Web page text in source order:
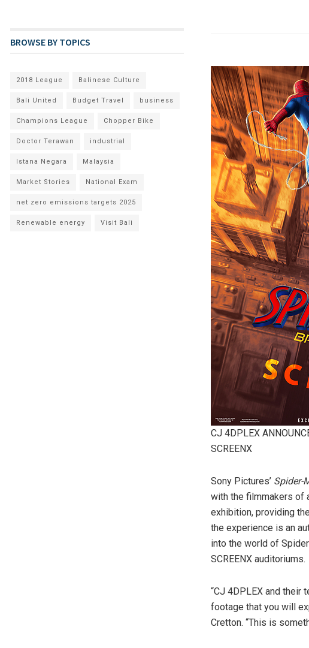
CJ 4DPLEX
SCREENX
Sony Pictures’ Spider-
with the filmmakers of
exhibition, providing
the experience is an
into the world of
SCREENX auditoriums.
“CJ 4DPLEX and their
footage that you will
Cretton. “This is
BROWSE BY TOPICS
2018 League Balinese Culture
Bali United Budget Travel business
Champions League Chopper Bike
Doctor Terawan industrial
Istana Negara Malaysia
Market Stories National Exam
net zero emissions targets 2025
Renewable energy Visit Bali